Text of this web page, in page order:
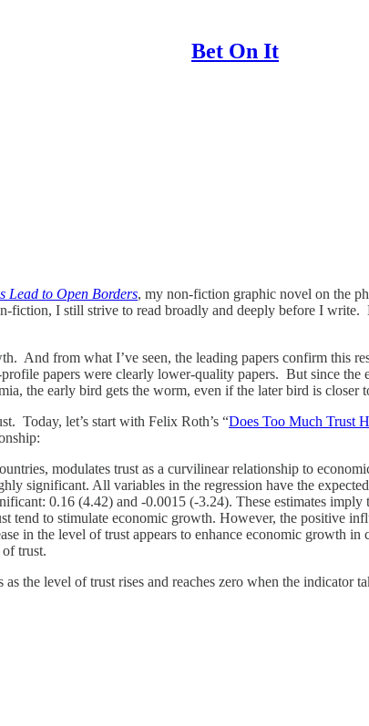
Bet On It
Lead to Open Borders, my non-fiction graphic novel on the
I still strive to read broadly and deeply before I
And from what I’ve seen, the leading papers confirm this
papers were clearly lower-quality papers. But since the
the early bird gets the worm, even if the later bird is closer
Today, let’s start with Felix Roth’s “Does Too Much Trust
modulates trust as a curvilinear relationship to
significant. All variables in the regression have the
0.16 (4.42) and -0.0015 (-3.24). These estimates
tend to stimulate economic growth. However, the positive
in the level of trust appears to enhance economic growth
trust.
the level of trust rises and reaches zero when the indicator